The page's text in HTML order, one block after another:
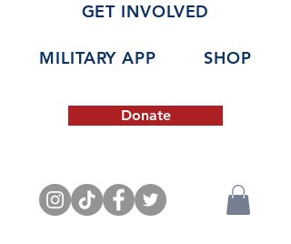
GET INVOLVED
MILITARY APP SHOP
Donate